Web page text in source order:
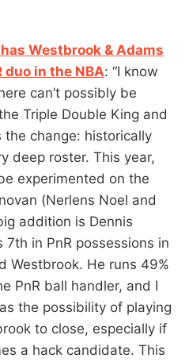
Westbrook & Adams
in the NBA: “I know
can’t possibly be
Triple Double King and
the change: historically
deep roster. This year,
experimented on the
(Nerlens Noel and
addition is Dennis
7th in PnR possessions in
Westbrook. He runs 49%
PnR ball handler, and I
the possibility of playing
to close, especially if
a hack candidate. This